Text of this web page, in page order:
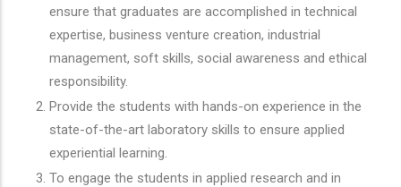
ensure that graduates are accomplished in technical
expertise, business venture creation, industrial
management, soft skills, social awareness and ethical
responsibility.
Provide the students with hands-on experience in the
state-of-the-art laboratory skills to ensure applied
experiential learning.
To engage the students in applied research and in